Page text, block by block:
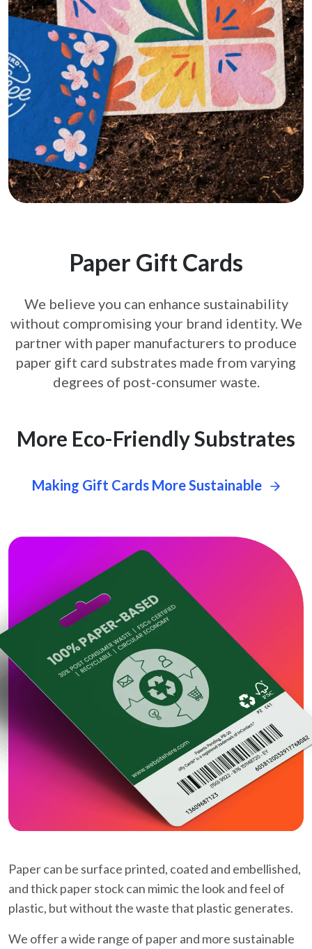
Paper Gift Cards
We believe you can enhance sustainability
without compromising your brand identity. We
partner with paper manufacturers to produce
paper gift card substrates made from varying
degrees of post-consumer waste.
More Eco-Friendly Substrates
Making Gift Cards More Sustainable
Paper can be surface printed, coated and embellished,
and thick paper stock can mimic the look and feel of
plastic, but without the waste that plastic generates.
We offer a wide range of paper and more sustainable